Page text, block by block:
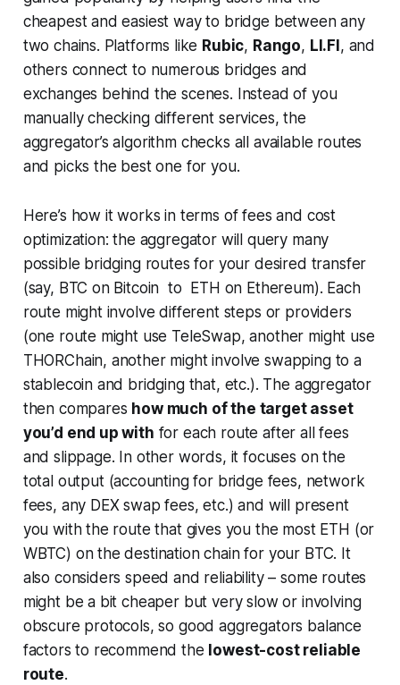
cheapest and easiest way to bridge between any
two chains. Platforms like Rubic, Rango, LI.FI , and
others connect to numerous bridges and
exchanges behind the scenes. Instead of you
manually checking different services, the
aggregator’s algorithm checks all available routes
and picks the best one for you.
Here’s how it works in terms of fees and cost
optimization: the aggregator will query many
possible bridging routes for your desired transfer
(say, BTC on Bitcoin to ETH on Ethereum). Each
route might involve different steps or providers
(one route might use TeleSwap, another might use
THORChain, another might involve swapping to a
stablecoin and bridging that, etc.). The aggregator
then compares how much of the target asset
you’d end up with for each route after all fees
and slippage. In other words, it focuses on the
total output(accounting for bridge fees, network
fees, any DEX swap fees, etc.) and will present
you with the route that gives you the most ETH (or
WBTC) on the destination chain for your BTC. It
also considers speed and reliability – some routes
might be a bit cheaper but very slow or involving
obscure protocols, so good aggregators balance
factors to recommend the lowest-cost reliable
route.